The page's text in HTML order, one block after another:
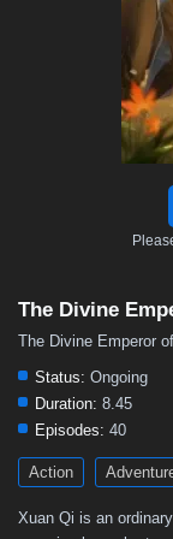
The Divine
The Divine Emperor
Status: Ongoing
Duration: 8.45
Episodes: 40
Action
Xuan Qi is an ordinary